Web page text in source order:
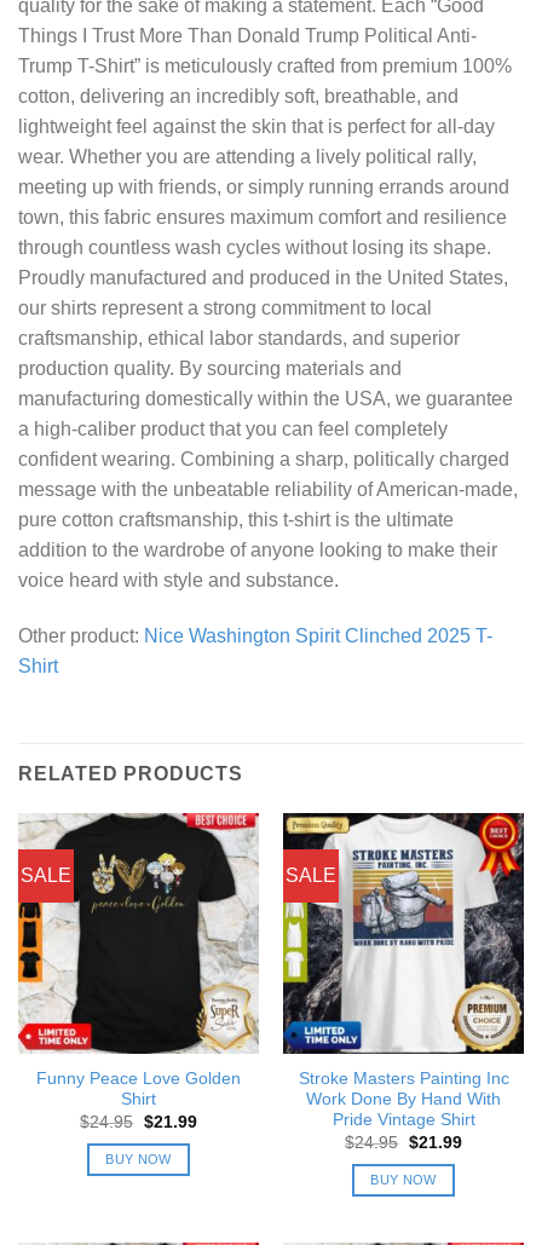
quality for the sake of making a statement. Each “Good
Things I Trust More Than Donald Trump Political Anti-
Trump T-Shirt” is meticulously crafted from premium 100%
cotton, delivering an incredibly soft, breathable, and
lightweight feel against the skin that is perfect for all-day
wear. Whether you are attending a lively political rally,
meeting up with friends, or simply running errands around
town, this fabric ensures maximum comfort and resilience
through countless wash cycles without losing its shape.
Proudly manufactured and produced in the United States,
our shirts represent a strong commitment to local
craftsmanship, ethical labor standards, and superior
production quality. By sourcing materials and
manufacturing domestically within the USA, we guarantee
a high-caliber product that you can feel completely
confident wearing. Combining a sharp, politically charged
message with the unbeatable reliability of American-made,
pure cotton craftsmanship, this t-shirt is the ultimate
addition to the wardrobe of anyone looking to make their
voice heard with style and substance.
Other product: Nice Washington Spirit Clinched 2025 T-
Shirt
RELATED PRODUCTS
SALE
Funny Peace Love Golden
Shirt
$24.95 Original
was:
$24.95.
$21.99Current
BUY NOW
SALE
Stroke Masters Painting Inc
Work Done By Hand With
Pride Vintage Shirt
$24.95 Original
was:
$24.95.
$21.99Current
BUY NOW